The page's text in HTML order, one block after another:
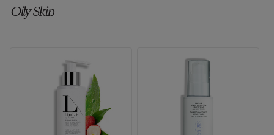
Oily Skin